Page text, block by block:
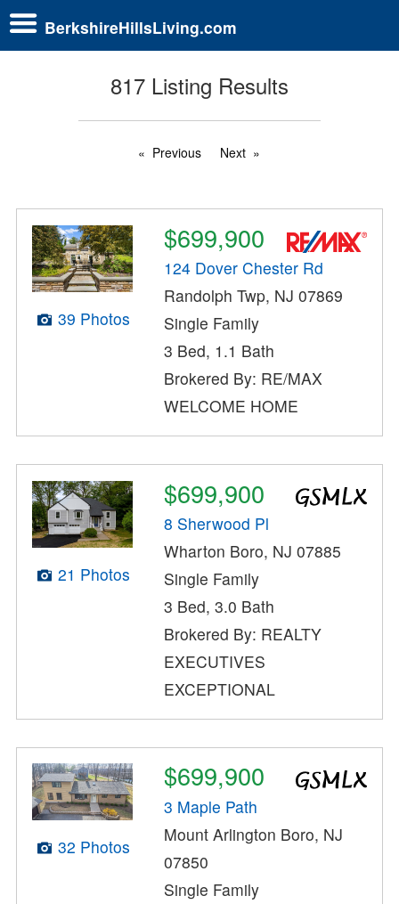
BerkshireHillsLiving.com
817 Listing Results
Previous Next
39 Photos
$699,900
124 Dover Chester Rd
Randolph Twp, NJ 07869
Single Family
3 Bed, 1.1 Bath
Brokered By: RE/MAX
WELCOME HOME
21 Photos
$699,900
8 Sherwood Pl
Wharton Boro, NJ 07885
Single Family
3 Bed, 3.0 Bath
Brokered By: REALTY
EXECUTIVES
EXCEPTIONAL
32 Photos
$699,900
3 Maple Path
Mount Arlington Boro, NJ
07850
Single Family